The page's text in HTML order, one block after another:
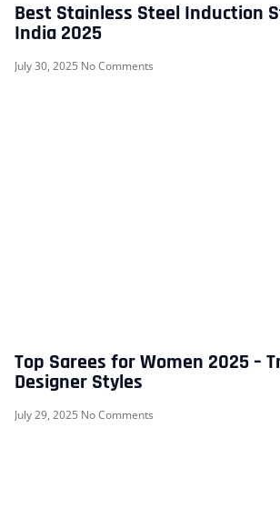
Best Stainless Steel Induction
India 2025
July 30, 2025 No Comments
Top Sarees for Women 2025 –
Designer Styles
July 29, 2025 No Comments